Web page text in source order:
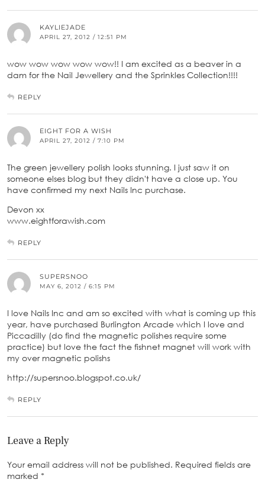
KAYLIEJADE
APRIL 27, 2012 / 12:51 PM
wow wow wow wow wow!! I am excited as a beaver in a
dam for the Nail Jewellery and the Sprinkles Collection!!!!
REPLY
EIGHT FOR A WISH
APRIL 27, 2012 / 7:10 PM
The green jewellery polish looks stunning. I just saw it on
someone elses blog but they didn't have a close up. You
have confirmed my next Nails Inc purchase.
Devon xx
www.eightforawish.com
REPLY
SUPERSNOO
MAY 6, 2012 / 6:15 PM
I love Nails Inc and am so excited with what is coming up this
year, have purchased Burlington Arcade which I love and
Piccadilly (do find the magnetic polishes require some
practice) but love the fact the fishnet magnet will work with
my over magnetic polishs
http://supersnoo.blogspot.co.uk/
REPLY
Leave a Reply
Your email address will not be published. Required fields are
marked *